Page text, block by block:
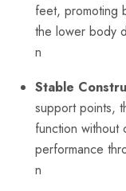
feet, promoting
the lower body
n
Stable
support points,
function without
performance
n